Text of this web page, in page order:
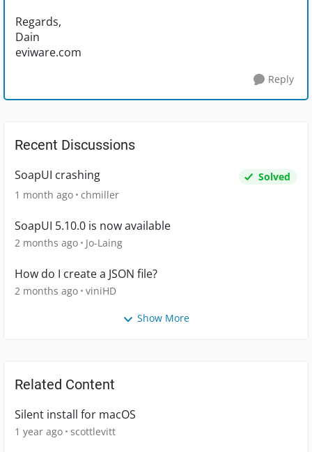
Regards,
Dain
eviware.com
Reply
Recent Discussions
SoapUI crashing
Solved
1 month ago chmiller
SoapUI 5.10.0 is now available
2 months ago Jo-Laing
How do I create a JSON file?
2 months ago viniHD
Show More
Related Content
Silent install for macOS
1 year ago scottlevitt